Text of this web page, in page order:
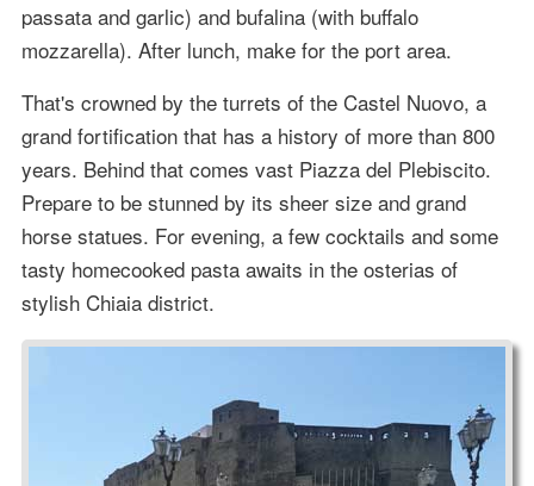
passata and garlic) and bufalina (with buffalo
mozzarella). After lunch, make for the port area.
That's crowned by the turrets of the Castel Nuovo, a
grand fortification that has a history of more than 800
years. Behind that comes vast Piazza del Plebiscito.
Prepare to be stunned by its sheer size and grand
horse statues. For evening, a few cocktails and some
tasty homecooked pasta awaits in the osterias of
stylish Chiaia district.